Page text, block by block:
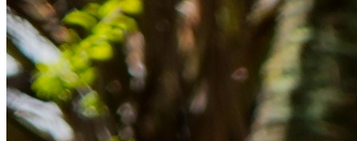
im Ausland reibungslos gelingt.